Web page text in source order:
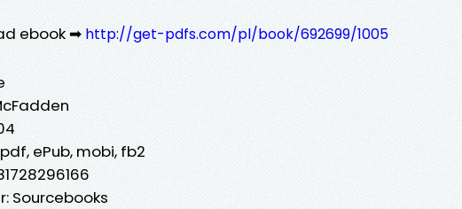
ebook ➡ http://get-pdfs.com/pl/book/692699/1005
ePub, mobi, fb2
Sourcebooks